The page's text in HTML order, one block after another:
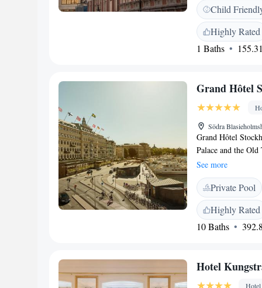
Monteliusvägen is
breakfast. Staff at
provide advice at
accommodation,
The nearest
Child
Highly Rated
1 Baths
Grand Hôtel
Södra
Grand Hôtel
Palace and the
spa and free WiFi
with satellite
waterfront views.
and an in-door
naprapathy. Grand
and 24-hour room
See more
Private Pool
Highly Rated
10 Baths
Hotel
Hotel